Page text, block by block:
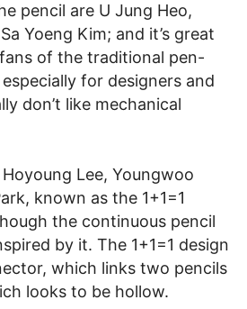
pencil are U Jung Heo,
Yoeng Kim; and it’s great
of the traditional pen-
for designers and
don’t like mechanical
Lee, Youngwoo
known as the 1+1=1
the continuous pencil
by it. The 1+1=1 design
which links two pencils
looks to be hollow.